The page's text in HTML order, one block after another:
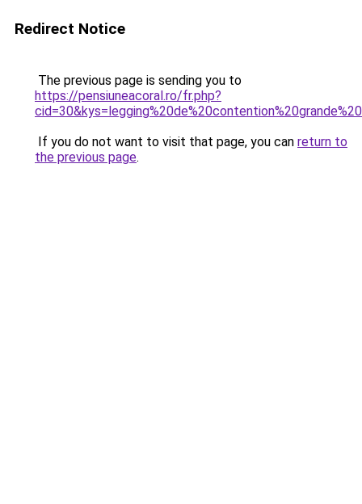
Redirect Notice
The previous page is sending you to
https://pensiuneacoral.ro/fr.php?
If you do not want to visit that page, you can return to
the previous page.